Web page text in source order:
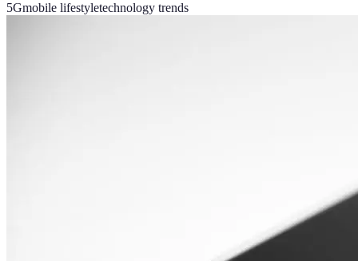
5Gmobile lifestyletechnology trends